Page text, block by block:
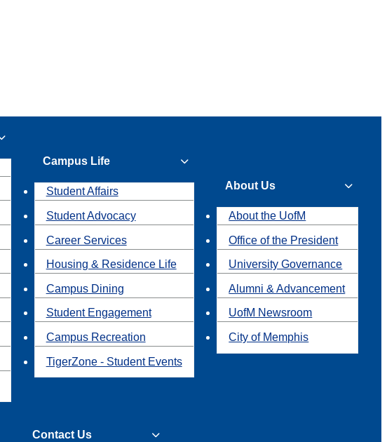
Campus Life
Student Affairs
Student Advocacy
Career Services
Housing & Residence Life
Campus Dining
Student Engagement
Campus Recreation
TigerZone - Student Events
About Us
About the UofM
Office of the President
University Governance
Alumni & Advancement
UofM Newsroom
City of Memphis
Contact Us